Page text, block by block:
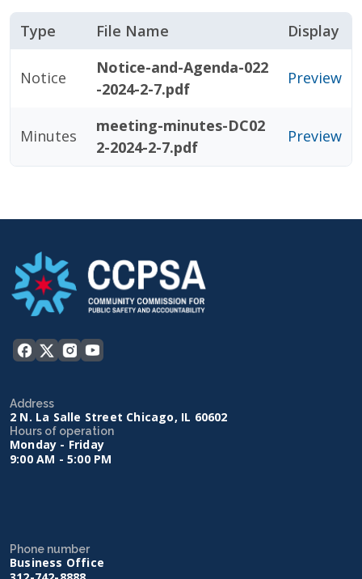
Type File Name Display
Notice
Notice-and-Agenda-022
-2024-2-7.pdf
Preview
Minutes
meeting-minutes-DC02
2-2024-2-7.pdf
Preview
Address
2 N. La Salle Street Chicago, IL 60602
Hours of operation
Monday - Friday
9:00 AM - 5:00 PM
Phone number
Business Office